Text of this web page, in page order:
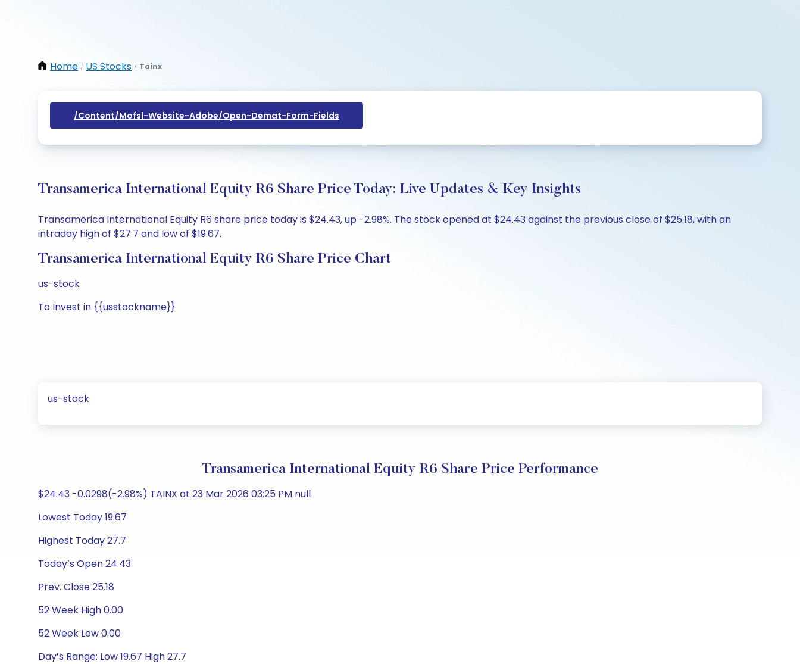
Home / US Stocks / Tainx
/content/mofsl-Website-Adobe/open-Demat-Form-Fields
Transamerica International Equity R6 Share Price Today: Live Updates & Key Insights
Transamerica International Equity R6 share price today is $24.43, up -2.98%. The stock opened at $24.43 against the previous close of $25.18, with an
intraday high of $27.7 and low of $19.67.
Transamerica International Equity R6 Share Price Chart
us-stock
To Invest in {{usstockname}}
us-stock
Transamerica International Equity R6 Share Price Performance
$24.43 -0.0298(-2.98%) TAINX at 23 Mar 2026 03:25 PM null
Lowest Today 19.67
Highest Today 27.7
Today’s Open 24.43
Prev. Close 25.18
52 Week High 0.00
52 Week Low 0.00
Day’s Range: Low 19.67 High 27.7